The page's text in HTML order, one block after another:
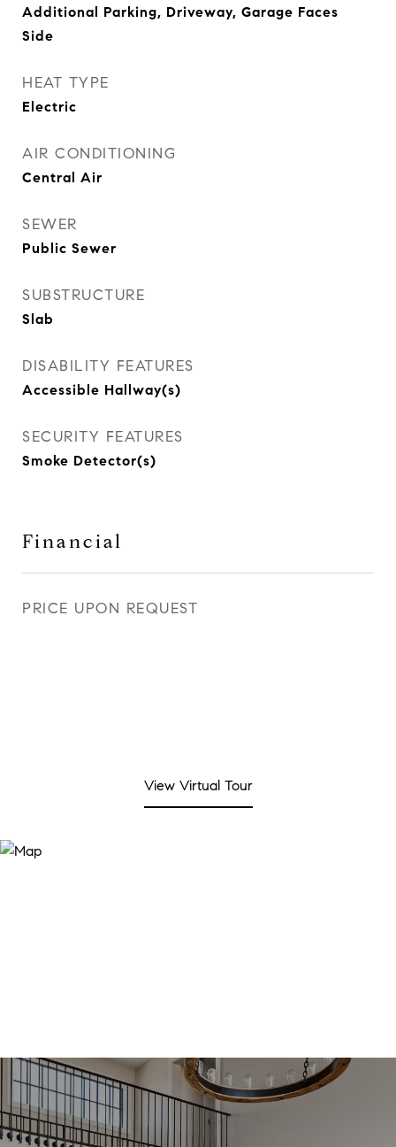
Additional Parking, Driveway, Garage Faces
Side
HEAT TYPE
Electric
AIR CONDITIONING
Central Air
SEWER
Public Sewer
SUBSTRUCTURE
Slab
DISABILITY FEATURES
Accessible Hallway(s)
SECURITY FEATURES
Smoke Detector(s)
Financial
PRICE UPON REQUEST
View Virtual Tour